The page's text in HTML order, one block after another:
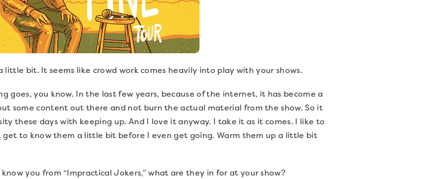
little bit. It seems like crowd work comes heavily into play with your shows.
goes, you know. In the last few years, because of the internet, it has become a
some content out there and not burn the actual material from the show. So it
these days with keeping up. And I love it anyway. I take it as it comes. I like to
get to know them a little bit before I even get going. Warm them up a little bit
you from “Impractical Jokers,” what are they in for at your show?